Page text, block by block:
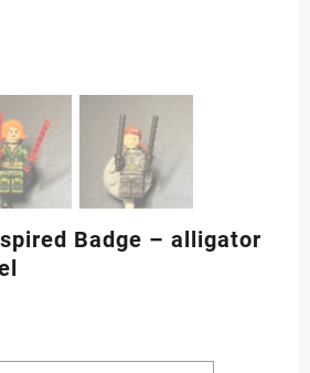
Badge – alligator